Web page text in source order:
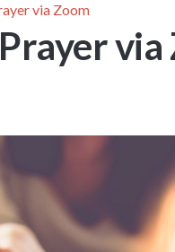
via Zoom
via